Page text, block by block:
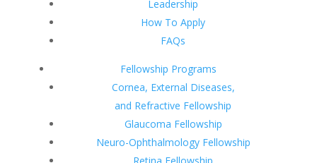
Leadership
How To Apply
FAQs
Fellowship Programs
Cornea, External Diseases,
and Refractive Fellowship
Glaucoma Fellowship
Neuro-Ophthalmology Fellowship